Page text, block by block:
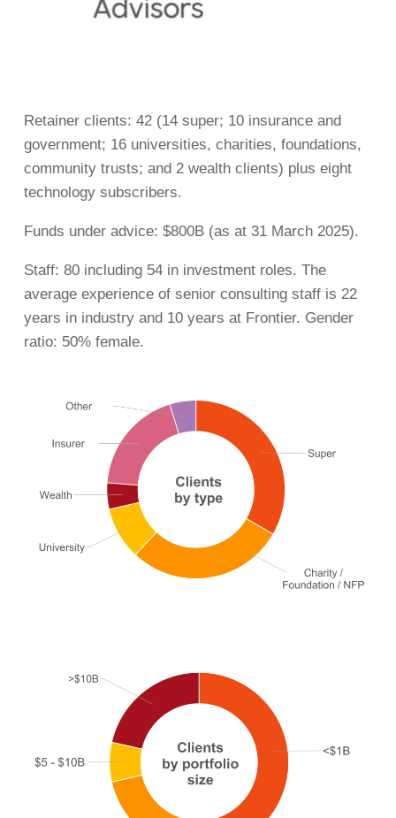
Retainer clients: 42 (14 super; 10 insurance and
government; 16 universities, charities, foundations,
community trusts; and 2 wealth clients) plus eight
technology subscribers.
Funds under advice: $800B (as at 31 March 2025).
Staff: 80 including 54 in investment roles. The
average experience of senior consulting staff is 22
years in industry and 10 years at Frontier. Gender
ratio: 50% female.